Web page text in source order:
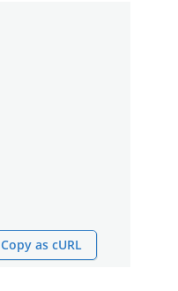
Copy as cURL